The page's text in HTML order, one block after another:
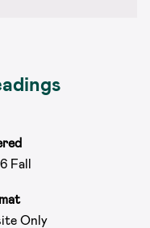
Fall
Only